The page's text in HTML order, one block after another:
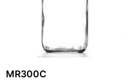
MR300C